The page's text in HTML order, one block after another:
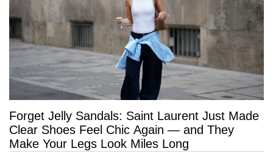
Forget Jelly Sandals: Saint Laurent Just Made
Clear Shoes Feel Chic Again — and They
Make Your Legs Look Miles Long